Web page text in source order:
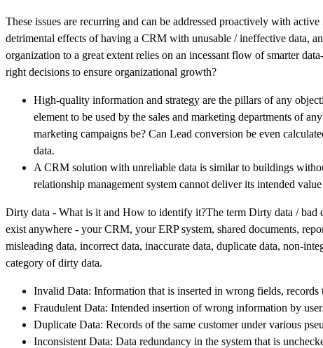
These issues are recurring and can be addressed proactively with
detrimental effects of having a CRM with unusable / ineffective data,
organization to a great extent relies on an incessant flow of smarter
right decisions to ensure organizational growth?
High-quality information and strategy are the pillars of any
element to be used by the sales and marketing departments of
marketing campaigns be? Can Lead conversion be even
data.
A CRM solution with unreliable data is similar to buildings
relationship management system cannot deliver its intended
Dirty data - What is it and How to identify it?The term Dirty data / bad
exist anywhere - your CRM, your ERP system, shared documents,
misleading data, incorrect data, inaccurate data, duplicate data, non-
category of dirty data.
Invalid Data: Information that is inserted in wrong fields, records
Fraudulent Data: Intended insertion of wrong information by
Duplicate Data: Records of the same customer under various
Inconsistent Data: Data redundancy in the system that is